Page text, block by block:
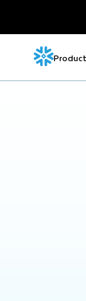
Product